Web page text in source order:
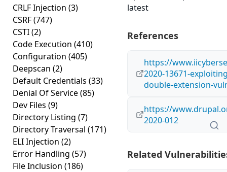
CRLF Injection (3)
CSRF(747)
CSTI(2)
Code Execution (410)
Configuration (405)
Deepscan (2)
Default Credentials (33)
Denial Of Service(85)
Dev Files (9)
Directory Listing (7)
Directory Traversal (171)
ELI Injection (2)
Error Handling (57)
File Inclusion (186)
latest
References
https://
2020-13671-
double-extension-
https://
2020-012
Related